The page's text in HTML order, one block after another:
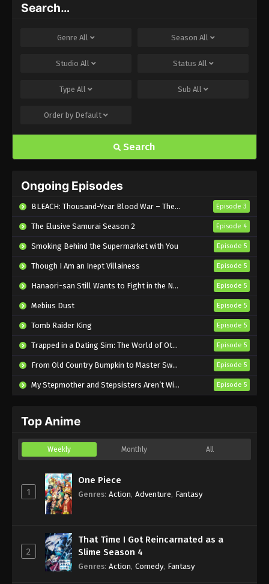
Eps 2 - Sub - April 30, 2024
Bakugan Battle Brawlers: Gundalian
Eps 1 - Sub - April 23, 2024
Search…
Genre All Season All
Studio All Status All
Type All Sub All
Order by Default
Search
Ongoing Episodes
BLEACH: Thousand-Year Blood War – The Calamity Episode 3
The Elusive Samurai Season 2 Episode 4
Smoking Behind the Supermarket with You Episode 5
Though I Am an Inept Villainess Episode 5
Hanaori-san Still Wants to Fight in the Next Life Episode 5
Mebius Dust Episode 5
Tomb Raider King Episode 5
Trapped in a Dating Sim: The World of Otome Games is Tough for Mobs 2 Episode 5
From Old Country Bumpkin to Master Swordsman Season 2 Episode 5
My Stepmother and Stepsisters Aren’t Wicked Episode 5
Top Anime
Weekly Monthly All
1
One Piece
Genres: Action, Adventure, Fantasy
2
That Time I Got Reincarnated as a
Slime Season 4
Genres: Action, Comedy, Fantasy